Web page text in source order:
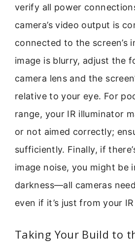
verify all power
camera’s video output is
connected to the screen’s
image is blurry, adjust the
camera lens and the
relative to your eye. For
range, your IR illuminator
or not aimed correctly;
sufficiently. Finally, if
image noise, you might be
darkness—all cameras
even if it’s just from your
Taking Your Build to